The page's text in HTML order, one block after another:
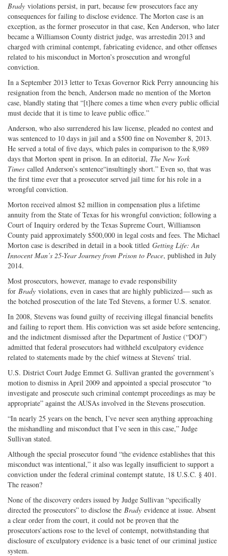
Brady violations persist, in part, because few prosecutors face any
consequences for failing to disclose evidence. The Morton case is an
exception, as the former prosecutor in that case, Ken Anderson, who later
became a Williamson County district judge, was arrestedin 2013 and
charged with criminal contempt, fabricating evidence, and other offenses
related to his misconduct in Morton’s prosecution and wrongful
conviction.
In a September 2013 letter to Texas Governor Rick Perry announcing his
resignation from the bench, Anderson made no mention of the Morton
case, blandly stating that “[t]here comes a time when every public official
must decide that it is time to leave public office.”
Anderson, who also surrendered his law license, pleaded no contest and
was sentenced to 10 days in jail and a $500 fine on November 8, 2013.
He served a total of five days, which pales in comparison to the 8,989
days that Morton spent in prison. In an editorial, The New York
Times called Anderson’s sentence“insultingly short.” Even so, that was
the first time ever that a prosecutor served jail time for his role in a
wrongful conviction.
Morton received almost $2 million in compensation plus a lifetime
annuity from the State of Texas for his wrongful conviction; following a
Court of Inquiry ordered by the Texas Supreme Court, Williamson
County paid approximately $500,000 in legal costs and fees. The Michael
Morton case is described in detail in a book titled Getting Life: An
Innocent Man’s 25-Year Journey from Prison to Peace, published in July
2014.
Most prosecutors, however, manage to evade responsibility
for Brady violations, even in cases that are highly publicized— such as
the botched prosecution of the late Ted Stevens, a former U.S. senator.
In 2008, Stevens was found guilty of receiving illegal financial benefits
and failing to report them. His conviction was set aside before sentencing,
and the indictment dismissed after the Department of Justice (“DOJ”)
admitted that federal prosecutors had withheld exculpatory evidence
related to statements made by the chief witness at Stevens’ trial.
U.S. District Court Judge Emmet G. Sullivan granted the government’s
motion to dismiss in April 2009 and appointed a special prosecutor “to
investigate and prosecute such criminal contempt proceedings as may be
appropriate” against the AUSAs involved in the Stevens prosecution.
“In nearly 25 years on the bench, I’ve never seen anything approaching
the mishandling and misconduct that I’ve seen in this case,” Judge
Sullivan stated.
Although the special prosecutor found “the evidence establishes that this
misconduct was intentional,” it also was legally insufficient to support a
conviction under the federal criminal contempt statute, 18 U.S.C. § 401.
The reason?
None of the discovery orders issued by Judge Sullivan “specifically
directed the prosecutors” to disclose the Brady evidence at issue. Absent
a clear order from the court, it could not be proven that the
prosecutors’actions rose to the level of contempt, notwithstanding that
disclosure of exculpatory evidence is a basic tenet of our criminal justice
system.